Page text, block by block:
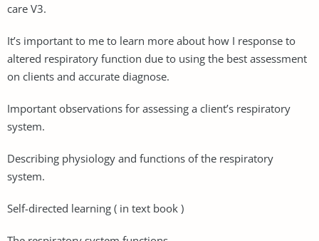
care V3.
It’s important to me to learn more about how I response to
altered respiratory function due to using the best assessment
on clients and accurate diagnose.
Important observations for assessing a client’s respiratory
system.
Describing physiology and functions of the respiratory
system.
Self-directed learning ( in text book )